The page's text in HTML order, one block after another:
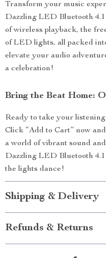
Transform your music
Dazzling LED Bluetooth
of wireless playback, the
of LED lights, all packed
elevate your audio
a celebration!
Bring the Beat Home:
Ready to take your
Click “Add to Cart” now
a world of vibrant sound
Dazzling LED Bluetooth
the lights dance!
Shipping & Delivery
Refunds & Returns